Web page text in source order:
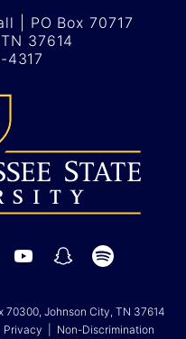
| PO Box 70717
37614
70300, Johnson City, TN 37614
Privacy Non-Discrimination